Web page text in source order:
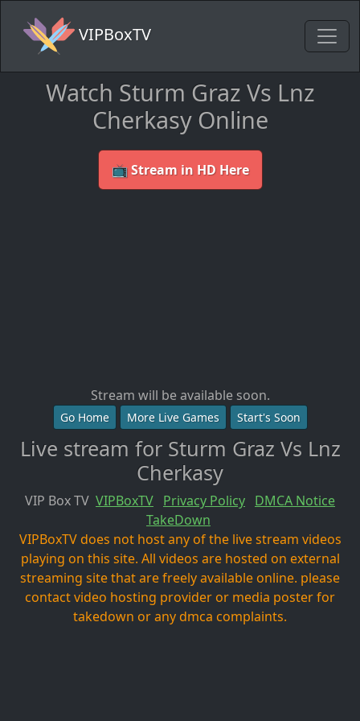
VIPBoxTV
Watch Sturm Graz Vs Lnz
Cherkasy Online
📺 Stream in HD Here
Stream will be available soon.
Go Home More Live Games Start's Soon
Live stream for Sturm Graz Vs Lnz
Cherkasy
VIP Box TV VIPBoxTV Privacy Policy DMCA Notice
TakeDown
VIPBoxTV does not host any of the live stream videos
playing on this site. All videos are hosted on external
streaming site that are freely available online. please
contact video hosting provider or media poster for
takedown or any dmca complaints.